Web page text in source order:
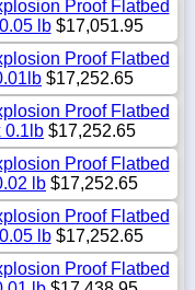
Proof Flatbed
lb$17,051.95
Proof Flatbed
$17,252.65
Proof Flatbed
0.1lb $17,252.65
Proof Flatbed
lb $17,252.65
Proof Flatbed
lb$17,252.65
Proof Flatbed